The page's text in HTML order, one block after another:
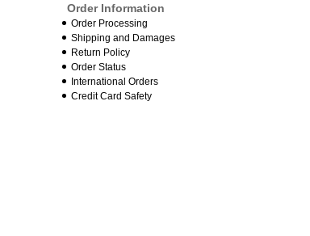
Order Information
Order Processing
Shipping and Damages
Return Policy
Order Status
International Orders
Credit Card Safety